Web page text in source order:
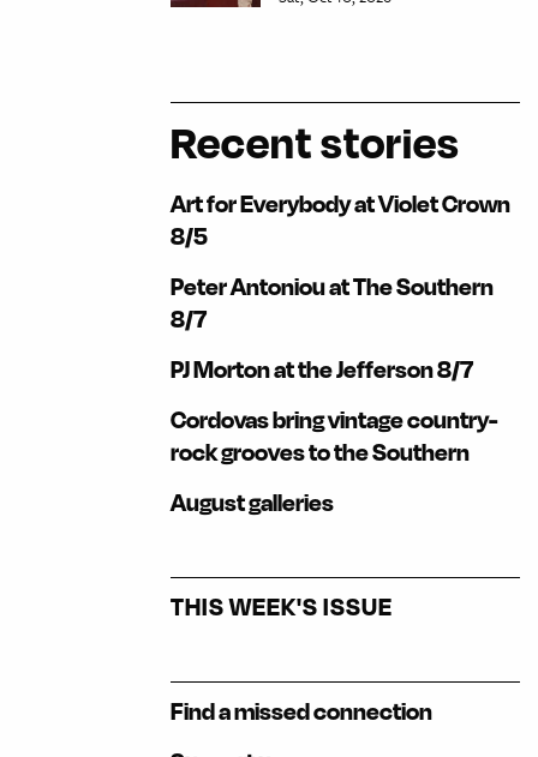
Recent stories
Art for Everybody at Violet Crown
8/5
Peter Antoniou at The Southern
8/7
PJ Morton at the Jefferson 8/7
Cordovas bring vintage country-
rock grooves to the Southern
August galleries
THIS WEEK'S ISSUE
Find a missed connection